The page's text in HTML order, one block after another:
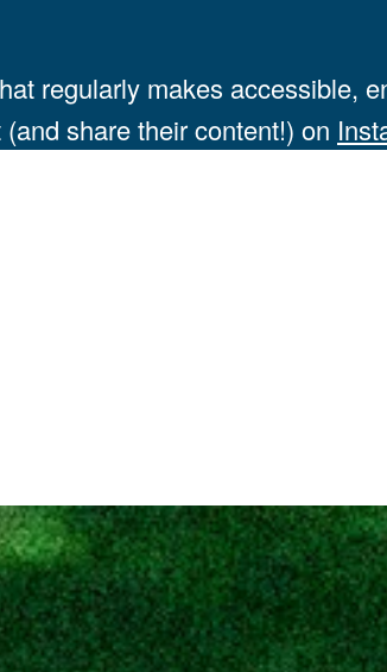
regularly makes accessible,
share their content!) on